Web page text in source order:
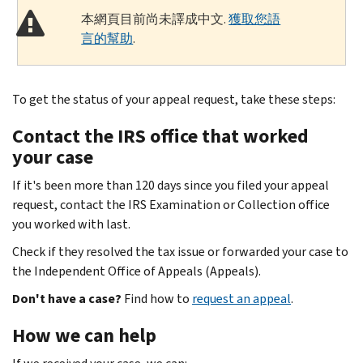
本網頁目前尚未譯成中文.獲取您語
言的幫助.
To get the status of your appeal request, take these steps:
Contact the IRS office that worked
your case
If it's been more than 120 days since you filed your appeal
request, contact the IRS Examination or Collection office
you worked with last.
Check if they resolved the tax issue or forwarded your case to
the Independent Office of Appeals (Appeals).
Don't have a case? Find how to request an appeal.
How we can help